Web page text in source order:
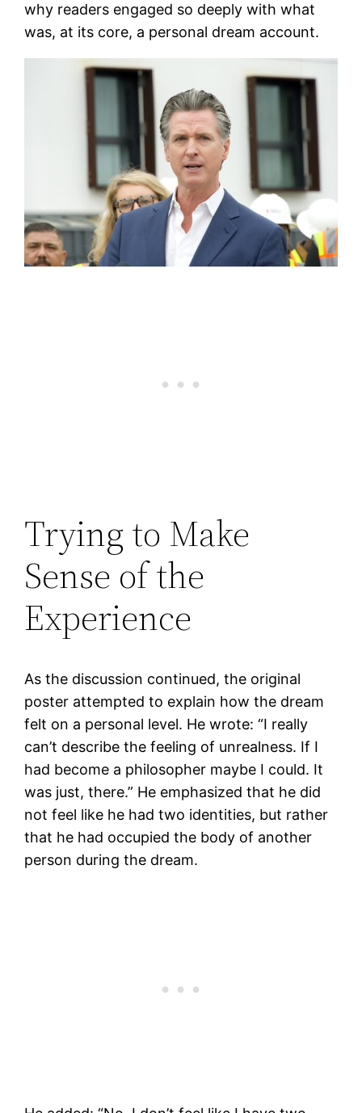
why readers engaged so deeply with what
was, at its core, a personal dream account.
Trying to Make
Sense of the
Experience
As the discussion continued, the original
poster attempted to explain how the dream
felt on a personal level. He wrote: “I really
can’t describe the feeling of unrealness. If I
had become a philosopher maybe I could. It
was just, there.” He emphasized that he did
not feel like he had two identities, but rather
that he had occupied the body of another
person during the dream.